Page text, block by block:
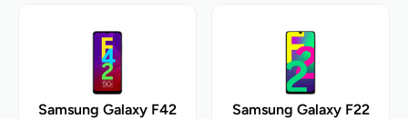
Samsung Galaxy F42
Samsung Galaxy F22